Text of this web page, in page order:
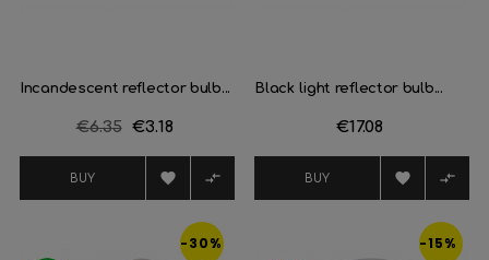
Incandescent reflector bulb...
Regular
€6.35 Price
€3.18
BUY  
Black light reflector bulb...
Price
€17.08
BUY  
-30% -15%